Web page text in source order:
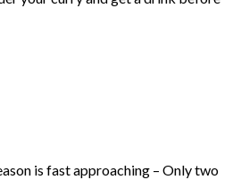
is fast approaching – Only two